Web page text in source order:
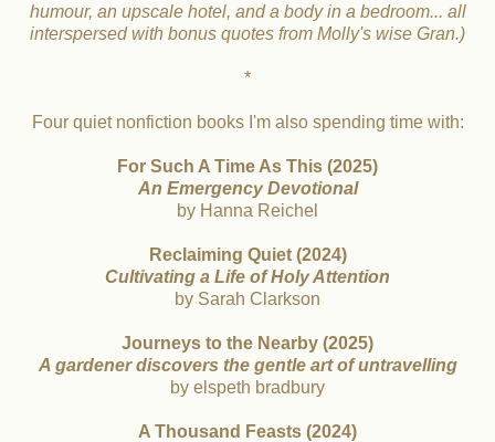
humour, an upscale hotel, and a body in a bedroom... all
interspersed with bonus quotes from Molly's wise Gran.)
*
Four quiet nonfiction books I'm also spending time with:
For Such A Time As This (2025)
An Emergency Devotional
by Hanna Reichel
Reclaiming Quiet (2024)
Cultivating a Life of Holy Attention
by Sarah Clarkson
Journeys to the Nearby (2025)
A gardener discovers the gentle art of untravelling
by elspeth bradbury
A Thousand Feasts (2024)